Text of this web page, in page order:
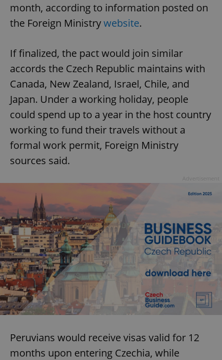
month, according to information posted on
the Foreign Ministrywebsite.
If finalized, the pact would join similar
accords the Czech Republic maintains with
Canada, New Zealand, Israel, Chile, and
Japan. Under a working holiday, people
could spend up to a year in the host country
working to fund their travels without a
formal work permit, Foreign Ministry
sources said.
Peruvians would receive visas valid for 12
months upon entering Czechia, while